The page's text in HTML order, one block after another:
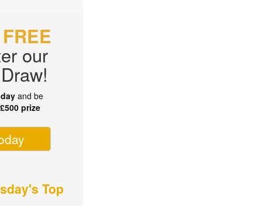
FREE
our
and be
£500 prize
Top